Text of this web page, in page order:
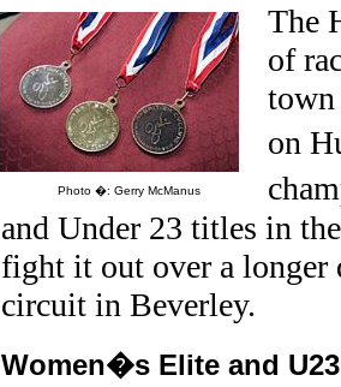
Photo �: Gerry McManus
The
of
town
on
and Under 23 titles in
fight it out over a longer
circuit in Beverley.
Women�s Elite and